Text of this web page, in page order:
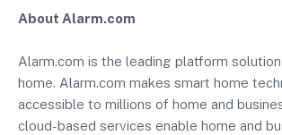
About Alarm.com
Alarm.com is the leading platform
home. Alarm.com makes smart home
accessible to millions of home and
cloud-based services enable home and